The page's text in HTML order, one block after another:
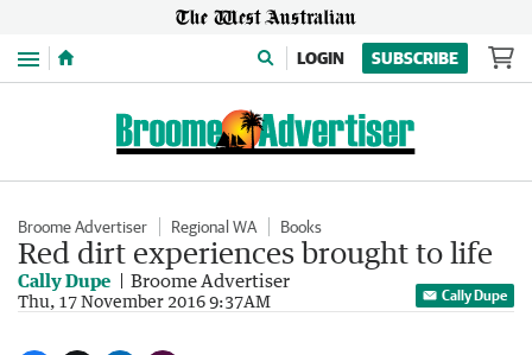
Menu LOGIN SUBSCRIBE
Broome Advertiser Regional WA Books
Red dirt experiences brought to life
Cally Dupe Broome Advertiser
Thu, 17 November 2016 9:37AM Cally Dupe